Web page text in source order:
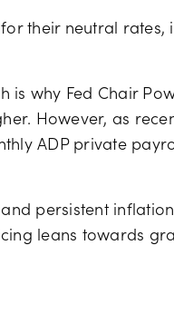
their neutral rates,
is why Fed Chair
However, as
ADP private
persistent inflation
leans towards